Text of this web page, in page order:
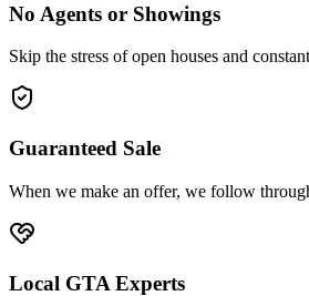
No Agents or Showings
Skip the stress of open houses and
Guaranteed Sale
When we make an offer, we follow
Local GTA Experts